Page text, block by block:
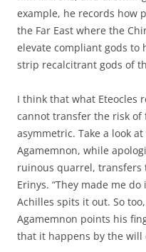
example, he records how
the Far East where the
elevate compliant gods to
strip recalcitrant gods of
I think that what Eteocles
cannot transfer the risk of
asymmetric. Take a look
Agamemnon, while
ruinous quarrel, transfers
Erinys. “They made me
Achilles spits it out. So
Agamemnon points his
that it happens by the will